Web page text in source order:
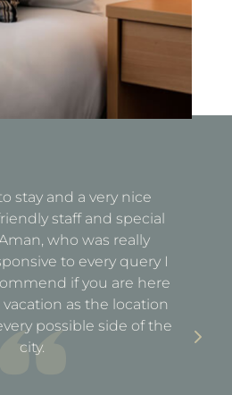
stay and a very nice
staff and special
who was really
to every query I
if you are here
as the location
possible side of the
city.